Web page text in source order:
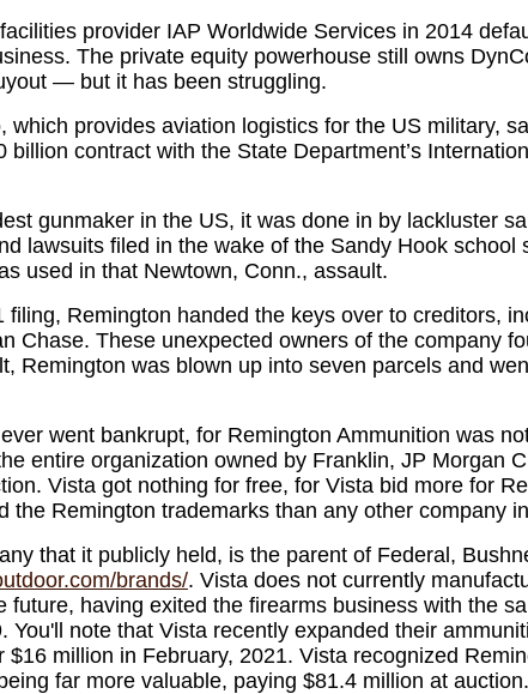
provider IAP Worldwide Services in 2014
The private equity powerhouse still owns
— but it has been struggling.
which provides aviation logistics for the US military,
billion contract with the State Department’s
gunmaker in the US, it was done in by lackluster
lawsuits filed in the wake of the Sandy Hook school
used in that Newtown, Conn., assault.
filing, Remington handed the keys over to creditors,
Chase. These unexpected owners of the company
Remington was blown up into seven parcels and
went bankrupt, for Remington Ammunition was
entire organization owned by Franklin, JP Morgan
Vista got nothing for free, for Vista bid more for
the Remington trademarks than any other company
that it publicly held, is the parent of Federal,
brands/. Vista does not currently
future, having exited the firearms business with the
You'll note that Vista recently expanded their
$16 million in February, 2021. Vista recognized
far more valuable, paying $81.4 million at auction.